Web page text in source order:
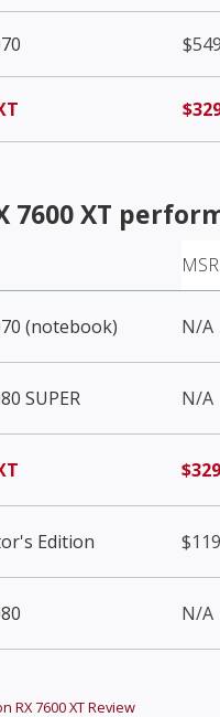
$549
7600 XT
(notebook) N/A
SUPER N/A
$329
Edition
N/A
RX 7600 XTReview